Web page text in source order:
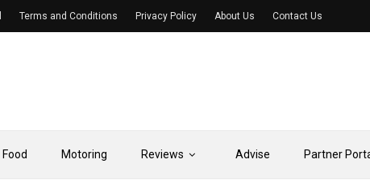
Food Motoring Reviews Advise Partner
Terms and Conditions Privacy Policy About Us Contact Us